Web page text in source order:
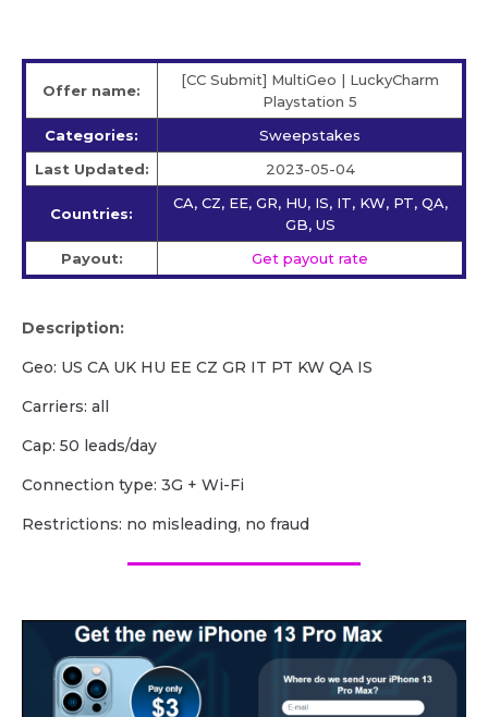
Offer name:
[CC Submit] MultiGeo | LuckyCharm
Playstation 5
Categories:
Sweepstakes
Last Updated:
2023-05-04
Countries:
CA, CZ, EE, GR, HU, IS, IT, KW, PT, QA,
GB, US
Payout:
Get payout rate
Description:
Geo: US CA UK HU EE CZ GR IT PT KW QA IS
Carriers: all
Cap: 50 leads/day
Сonnection type: 3G + Wi-Fi
Restrictions: no misleading, no fraud